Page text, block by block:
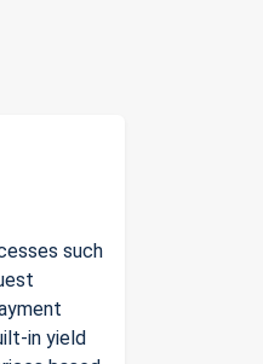
such
in yield